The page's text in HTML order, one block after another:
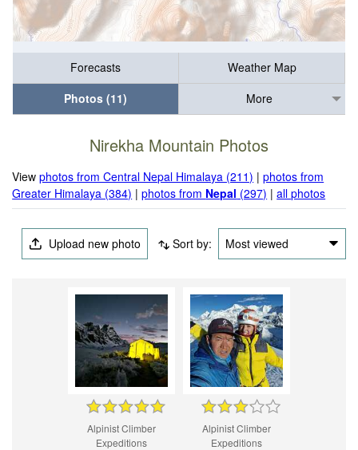
Forecasts
Weather Map
Photos (11)
More
Nirekha Mountain Photos
Viewphotos from Central Nepal Himalaya (211) |photos from
Greater Himalaya (384) |photos from Nepal (297) |all photos
Upload new photo Sort by: Most viewed
Alpinist Climber
Expeditions
Alpinist Climber
Expeditions